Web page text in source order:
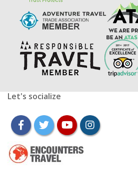
Let's socialize
facebooktwitteryoutubeinstagram